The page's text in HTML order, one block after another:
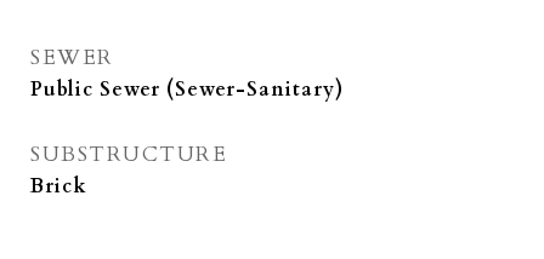
SEWER
Public Sewer (Sewer-Sanitary)
SUBSTRUCTURE
Brick